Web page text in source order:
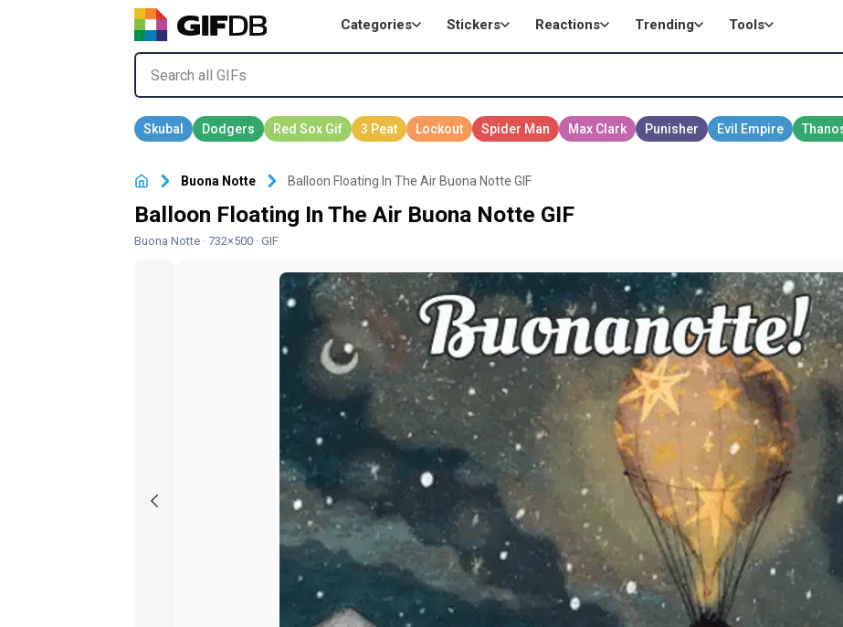
Categories Stickers Reactions Trending Tools
Buona Notte Balloon Floating In The Air Buona Notte GIF
Balloon Floating In The Air Buona Notte GIF
Buona Notte · 732×500 · GIF